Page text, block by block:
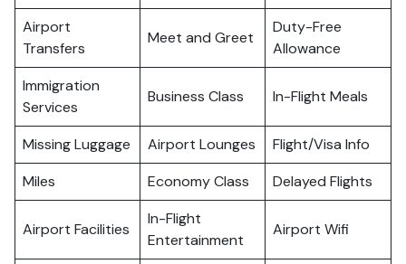
Airport
Transfers
Meet and Greet
Duty-Free
Allowance
Immigration
Services
Business Class In-Flight Meals
Missing Luggage Airport Lounges
Flight/Visa Info
Miles
Economy Class Delayed Flights
Airport Facilities
In-Flight
Entertainment
Airport Wifi